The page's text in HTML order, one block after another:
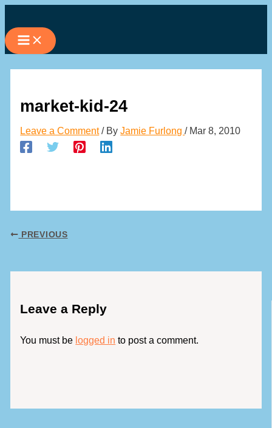
to
content
market-kid-24
Leave a Comment / ByJamie Furlong/ Mar 8, 2010
PREVIOUS
Leave a Reply
You must be logged in to post a comment.